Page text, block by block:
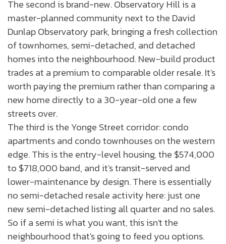
The second is brand-new. Observatory Hill is a
master-planned community next to the David
Dunlap Observatory park, bringing a fresh collection
of townhomes, semi-detached, and detached
homes into the neighbourhood. New-build product
trades at a premium to comparable older resale. It's
worth paying the premium rather than comparing a
new home directly to a 30-year-old one a few
streets over.
The third is the Yonge Street corridor: condo
apartments and condo townhouses on the western
edge. This is the entry-level housing, the $574,000
to $718,000 band, and it's transit-served and
lower-maintenance by design. There is essentially
no semi-detached resale activity here: just one
new semi-detached listing all quarter and no sales.
So if a semi is what you want, this isn't the
neighbourhood that's going to feed you options.